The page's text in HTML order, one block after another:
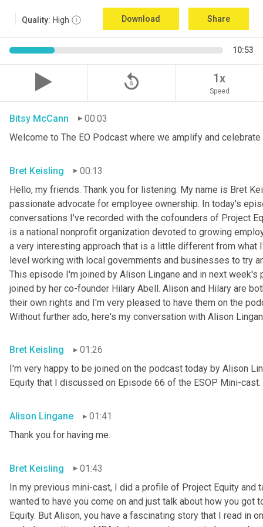
Quality: High Download Share
10:53
replay_5 1x
Speed
Bitsy McCann
00:03
Welcome to The EO Podcast where we amplify and
Bret Keisling
00:13
Hello, my friends. Thank you for listening. My name is Bret
passionate advocate for employee ownership. In today's
conversations I've recorded with the cofounders of Project
is a national nonprofit organization devoted to growing
a very interesting approach that is a little different from
level working with local governments and businesses to try
This episode I'm joined by Alison Lingane and in next
joined by her co-founder Hilary Abell. Alison and Hilary are
their own rights and I'm very pleased to have them on the
Without further ado, here's my conversation with Alison
Bret Keisling
01:26
I'm very happy to be joined on the podcast today by Alison
Equity that I discussed on Episode 66 of the ESOP Mini-
Alison Lingane
01:41
Thank you for having me.
Bret Keisling
01:43
In my previous mini-cast, I did a profile of Project Equity and
wanted to have you come on and just talk about how you got
Equity. But Alison, you have a fascinating story that I read in